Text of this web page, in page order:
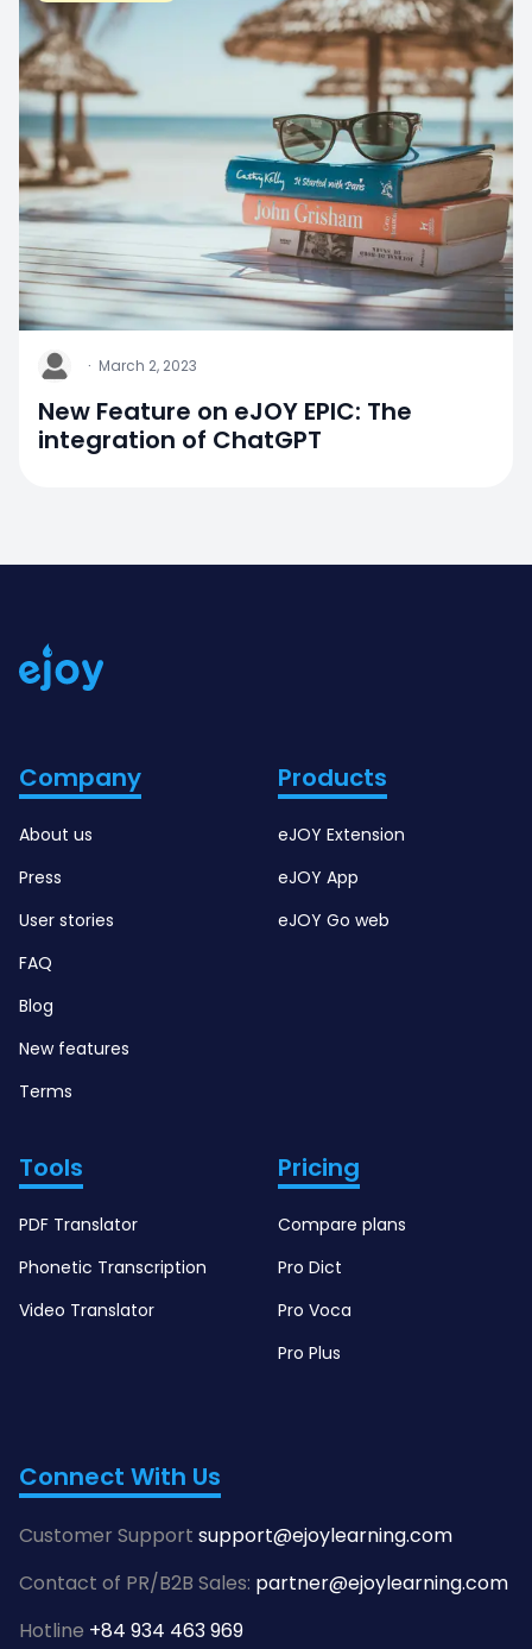
J · March 2, 2023
New Feature on eJOY EPIC: The
integration of ChatGPT
Company
About us
Press
User stories
FAQ
Blog
New features
Terms
Products
eJOY Extension
eJOY App
eJOY Go web
Tools
PDF Translator
Phonetic Transcription
Video Translator
Pricing
Compare plans
Pro Dict
Pro Voca
Pro Plus
Connect With Us
Customer Support support@ejoylearning.com
Contact of PR/B2B Sales: partner@ejoylearning.com
Hotline +84 934 463 969